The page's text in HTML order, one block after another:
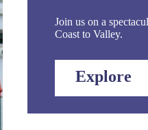
Join us on a
Coast to Valley.
Explore